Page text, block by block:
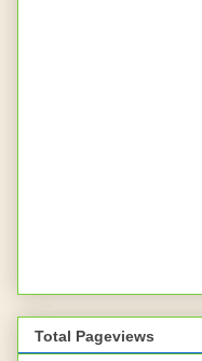
Total Pageviews